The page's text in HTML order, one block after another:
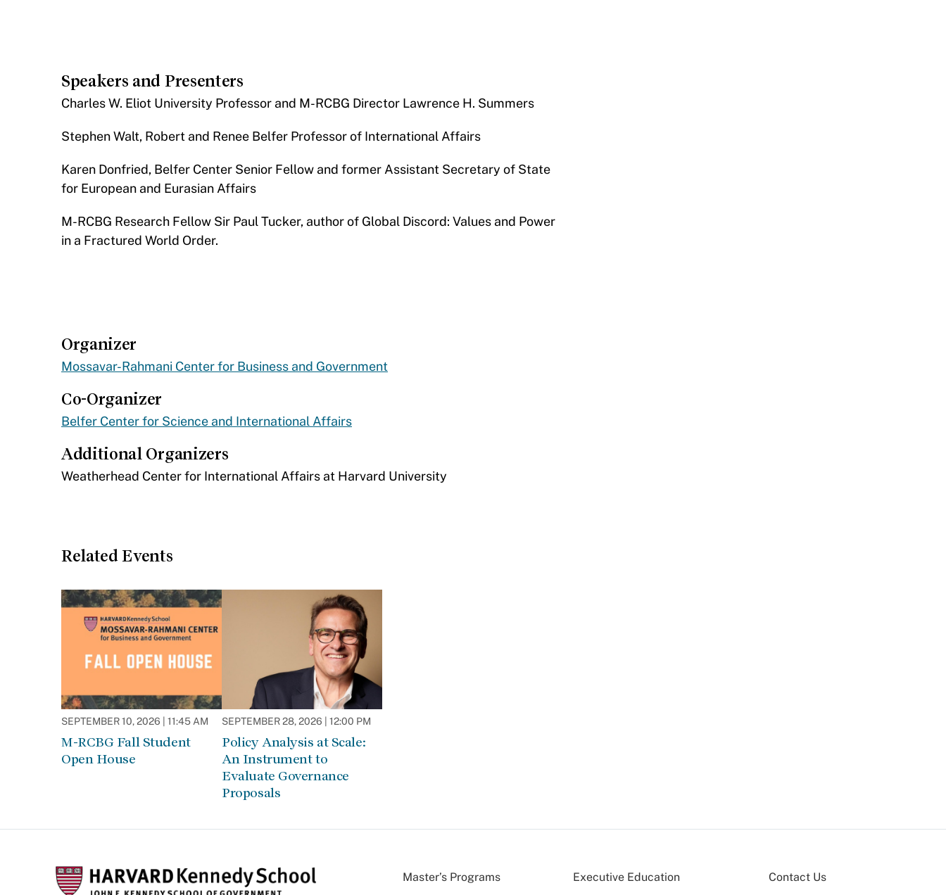
Speakers and Presenters
​Charles W. Eliot University Professor and M-RCBG Director Lawrence H. Summers
Stephen Walt, Robert and Renee Belfer Professor of International Affairs
Karen Donfried, Belfer Center Senior Fellow and former Assistant Secretary of State
for European and Eurasian Affairs
M-RCBG Research Fellow Sir Paul Tucker, author of Global Discord: Values and Power
in a Fractured World Order.
Organizer
Mossavar-Rahmani Center for Business and Government
Co-Organizer
Belfer Center for Science and International Affairs
Additional Organizers
​Weatherhead Center for International Affairs at Harvard University​
Related Events
SEPTEMBER 10, 2026 | 11:45 AM
M-RCBG Fall Student
Open House
SEPTEMBER 28, 2026 | 12:00 PM
Policy Analysis at Scale:
An Instrument to
Evaluate Governance
Proposals
Master’s Programs Executive Education Contact Us